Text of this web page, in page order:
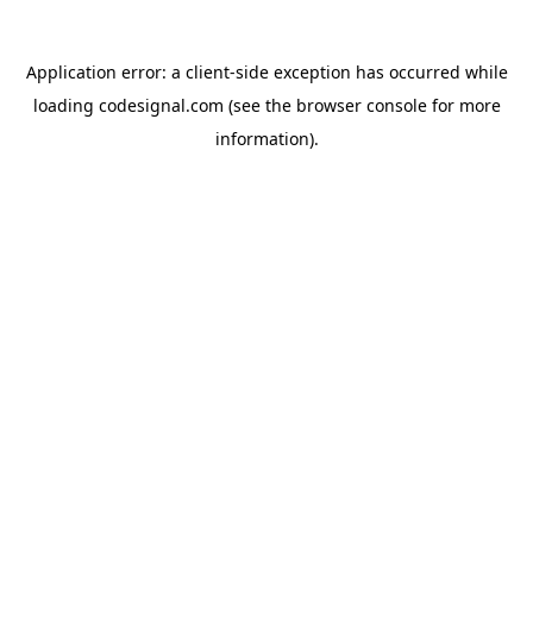
Application error: a client-side exception has occurred while
loading codesignal.com (see the browser consolefor more
information).